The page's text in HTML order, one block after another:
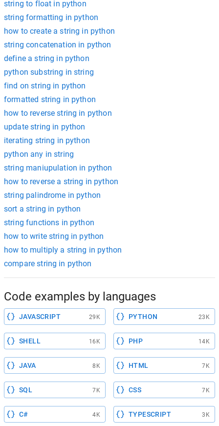
string to float in python
string formatting in python
how to create a string in python
string concatenation in python
define a string in python
python substring in string
find on string in python
formatted string in python
how to reverse string in python
update string in python
iterating string in python
python any in string
string maniupulation in python
how to reverse a string in python
string palindrome in python
sort a string in python
string functions in python
how to write string in python
how to multiply a string in python
compare string in python
Code examples by languages
JAVASCRIPT 29K PYTHON 23K
SHELL 16K PHP 14K
JAVA 8K HTML 7K
SQL 7K CSS 7K
C# 4K TYPESCRIPT 3K